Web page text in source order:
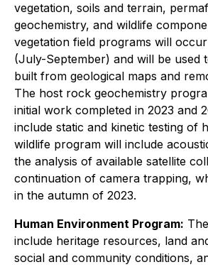
vegetation, soils and terrain,
geochemistry, and wildlife
vegetation field programs will
(July-September) and will be used
built from geological maps and
The host rock geochemistry
initial work completed in 2023 and
include static and kinetic testing of
wildlife program will include
the analysis of available satellite
continuation of camera trapping,
in the autumn of 2023.
Human Environment Program:
include heritage resources, land
social and community conditions,